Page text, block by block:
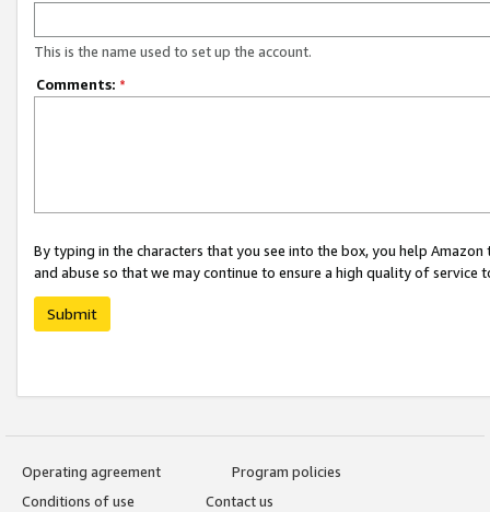
This is the name used to set up the account.
Comments: *
By typing in the characters that you see into the box, you help
and abuse so that we may continue to ensure a high quality of service
Submit
Operating agreement
Program policies
Conditions of use
Contact us